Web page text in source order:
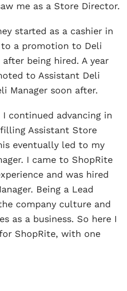
me as a Store Director.
started as a cashier in
a promotion to Deli
being hired. A year
to Assistant Deli
Manager soon after.
continued advancing in
Assistant Store
eventually led to my
I came to ShopRite
and was hired
Being a Lead
company culture and
as a business. So here I
ShopRite, with one